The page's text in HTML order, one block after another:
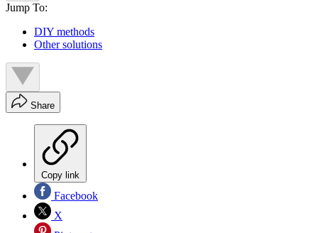
Jump To:
DIY methods
Other solutions
Share
Copy link
Facebook
X